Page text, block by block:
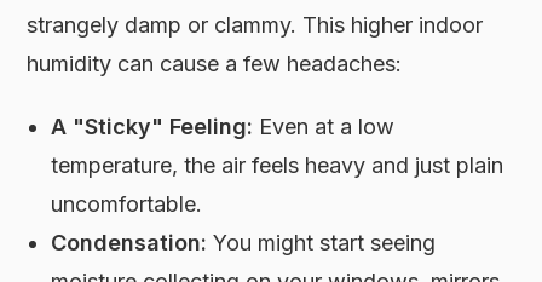
strangely damp or clammy. This higher indoor
humidity can cause a few headaches:
A "Sticky" Feeling: Even at a low
temperature, the air feels heavy and just plain
uncomfortable.
Condensation: You might start seeing